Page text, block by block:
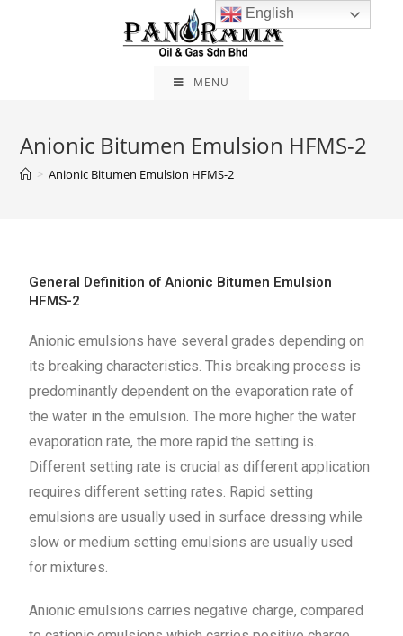
MENU
Anionic Bitumen Emulsion HFMS-2
> Anionic Bitumen Emulsion HFMS-2
General Definition of Anionic Bitumen Emulsion
HFMS-2
Anionic emulsions have several grades depending on
its breaking characteristics. This breaking process is
predominantly dependent on the evaporation rate of
the water in the emulsion. The more higher the water
evaporation rate, the more rapid the setting is.
Different setting rate is crucial as different application
requires different setting rates. Rapid setting
emulsions are usually used in surface dressing while
slow or medium setting emulsions are usually used
for mixtures.
Anionic emulsions carries negative charge, compared
English